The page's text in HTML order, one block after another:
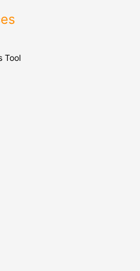
Tool